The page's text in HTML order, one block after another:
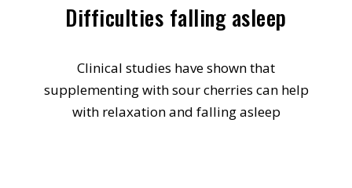
Difficulties falling asleep
Clinical studies have shown that
supplementing with sour cherries can help
with relaxation and falling asleep